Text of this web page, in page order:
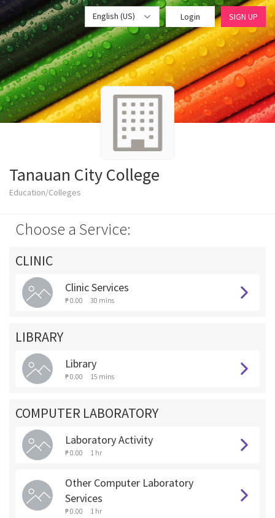
English (US) Login SIGN UP
Tanauan City College
Education/Colleges
Choose a Service:
CLINIC
Clinic Services
₱ 0.00 30 mins
LIBRARY
Library
₱ 0.00 15 mins
COMPUTER LABORATORY
Laboratory Activity
₱ 0.00 1 hr
Other Computer Laboratory
Services
₱ 0.00 1 hr